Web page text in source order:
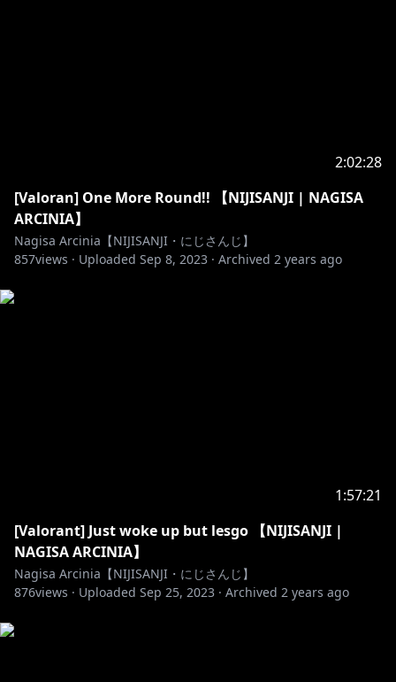
https://twitter.com/MasteamGood/status/142692483
9525249026
https://www.facebook.com/NagisaArcinia
2:02:28
[Valoran] One More Round!! 【NIJISANJI | NAGISA
ARCINIA】
Nagisa Arcinia【NIJISANJI・にじさんじ】
857views · Uploaded Sep 8, 2023 · Archived 2 years ago
1:57:21
[Valorant] Just woke up but lesgo 【NIJISANJI |
NAGISA ARCINIA】
Nagisa Arcinia【NIJISANJI・にじさんじ】
876views · Uploaded Sep 25, 2023 · Archived 2 years ago